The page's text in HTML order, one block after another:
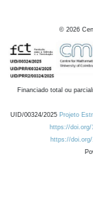
© 2026
Financiado total ou
UID/00324/2025 Projeto
https://doi.org/
https://